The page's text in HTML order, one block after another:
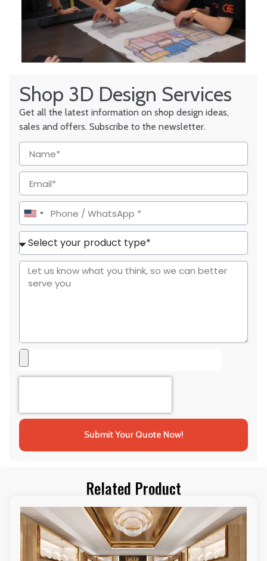
Shop 3D Design Services
Get all the latest information on shop design ideas,
sales and offers. Subscribe to the newsletter.
United
States
+1
Submit Your Quote Now!
Related Product